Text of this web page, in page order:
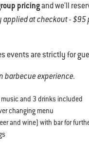
pricingand we'll
at checkout - $95
events are strictly for
barbecue experience.
and 3 drinks included
changing menu
and wine) with bar for